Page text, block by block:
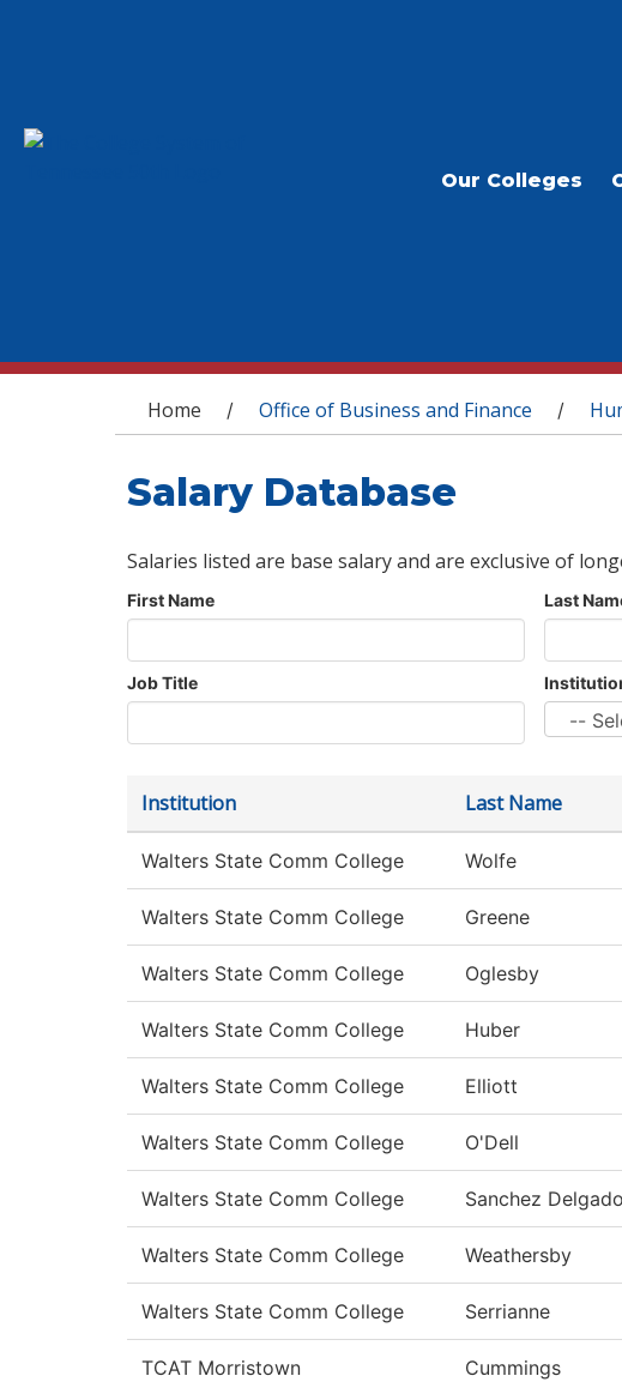
Our Colleges
You are here
Home / Office of Business and Finance /
Salary Database
Salaries listed are base salary and are exclusive of
First Name Last
Job Title
Institution Last Name
Walters State Comm College Wolfe
Walters State Comm College Greene
Walters State Comm College Oglesby
Walters State Comm College Huber
Walters State Comm College Elliott
Walters State Comm College O'Dell
Walters State Comm College Sanchez Delgado
Walters State Comm College Weathersby
Walters State Comm College Serrianne
TCAT Morristown Cummings